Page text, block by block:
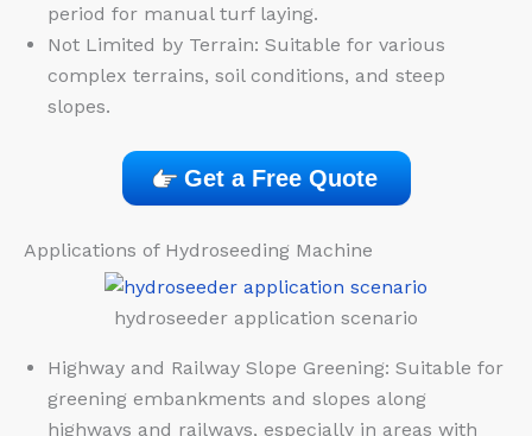
period for manual turf laying.
Not Limited by Terrain: Suitable for various
complex terrains, soil conditions, and steep
slopes.
Get a Free Quote
Applications of Hydroseeding Machine
hydroseeder application scenario
Highway and Railway Slope Greening: Suitable for
greening embankments and slopes along
highways and railways, especially in areas with